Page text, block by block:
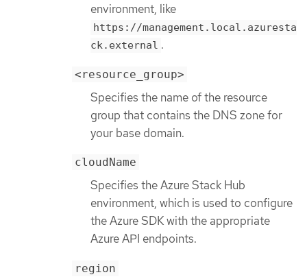
environment, like
https://management.local.azuresta
ck.external .
<resource_group>
Specifies the name of the resource
group that contains the DNS zone for
your base domain.
cloudName
Specifies the Azure Stack Hub
environment, which is used to configure
the Azure SDK with the appropriate
Azure API endpoints.
region